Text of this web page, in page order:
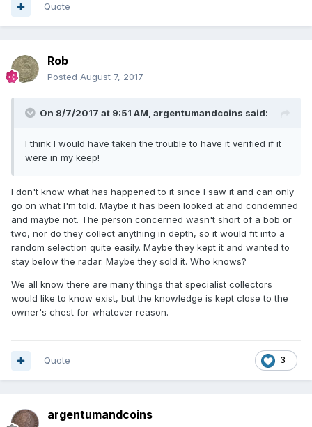
Quote
Rob
Posted August 7, 2017
On 8/7/2017 at 9:51 AM, argentumandcoins said:
I think I would have taken the trouble to have it verified if it
were in my keep!
I don't know what has happened to it since I saw it and can only
go on what I'm told. Maybe it has been looked at and condemned
and maybe not. The person concerned wasn't short of a bob or
two, nor do they collect anything in depth, so it would fit into a
random selection quite easily. Maybe they kept it and wanted to
stay below the radar. Maybe they sold it. Who knows?
We all know there are many things that specialist collectors
would like to know exist, but the knowledge is kept close to the
owner's chest for whatever reason.
3
Quote
argentumandcoins